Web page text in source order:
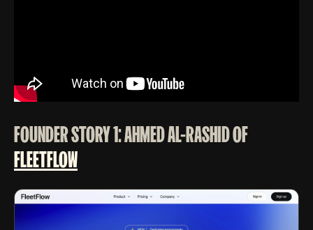
FOUNDER STORY 1: AHMED AL-RASHID OF
FLEETFLOW